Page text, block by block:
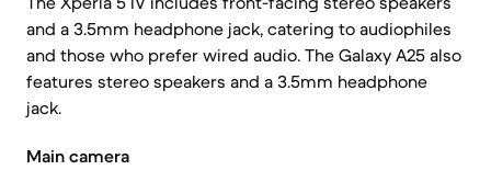
and a 3.5mm headphone jack, catering to audiophiles
and those who prefer wired audio. The Galaxy A25 also
features stereo speakers and a 3.5mm headphone
jack.
Main camera